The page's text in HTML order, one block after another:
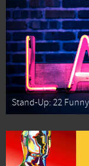
Stand-Up: 22